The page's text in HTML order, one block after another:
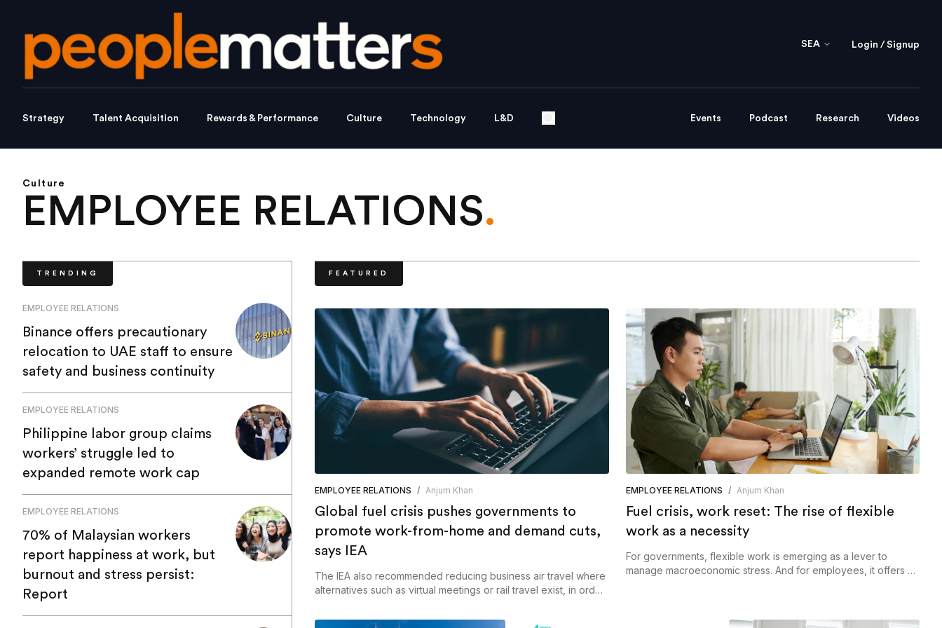
SEA Login / Signup
Strategy Talent Acquisition Rewards & Performance Culture Technology L&D Events Podcast Research Videos
Culture
EMPLOYEE RELATIONS.
TRENDING
EMPLOYEE RELATIONS
Binance offers precautionary
relocation to UAE staff to ensure
safety and business continuity
EMPLOYEE RELATIONS
Philippine labor group claims
workers’ struggle led to
expanded remote work cap
EMPLOYEE RELATIONS
70% of Malaysian workers
report happiness at work, but
burnout and stress persist:
Report
FEATURED
EMPLOYEE RELATIONS / Anjum Khan
Global fuel crisis pushes governments to
promote work-from-home and demand cuts,
says IEA
The IEA also recommended reducing business air travel where
alternatives such as virtual meetings or rail travel exist, in order
EMPLOYEE RELATIONS / Anjum Khan
Fuel crisis, work reset: The rise of flexible
work as a necessity
For governments, flexible work is emerging as a lever to
manage macroeconomic stress. And for employees, it offers a